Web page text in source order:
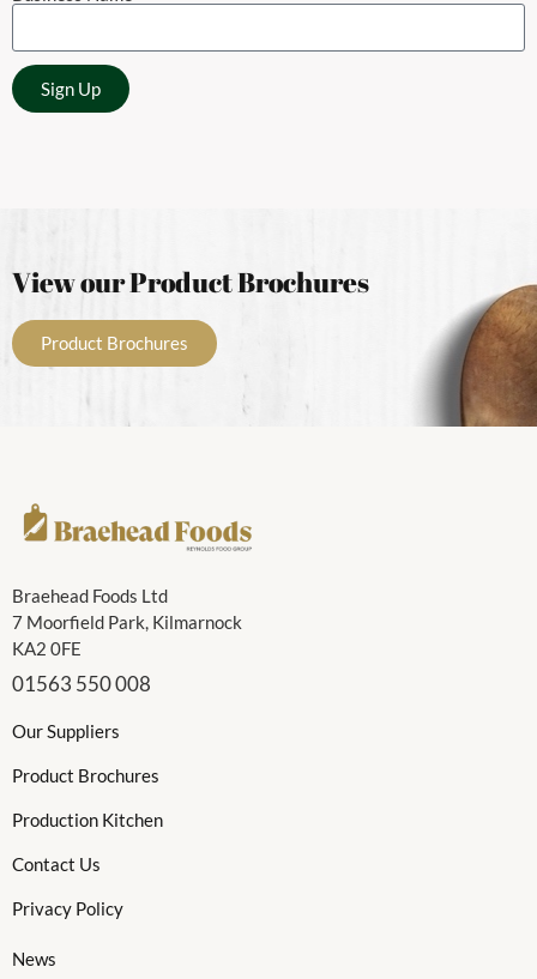
Sign Up
View our Product Brochures
Product Brochures
Braehead Foods Ltd
7 Moorfield Park, Kilmarnock
KA2 0FE
01563 550 008
Our Suppliers
Product Brochures
Production Kitchen
Contact Us
Privacy Policy
News